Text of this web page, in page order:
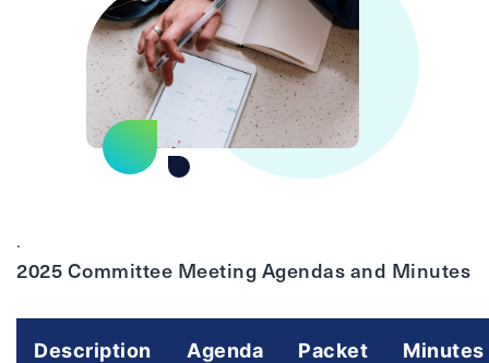
.
2025 Committee Meeting Agendas and Minutes
Description Agenda Packet Minutes